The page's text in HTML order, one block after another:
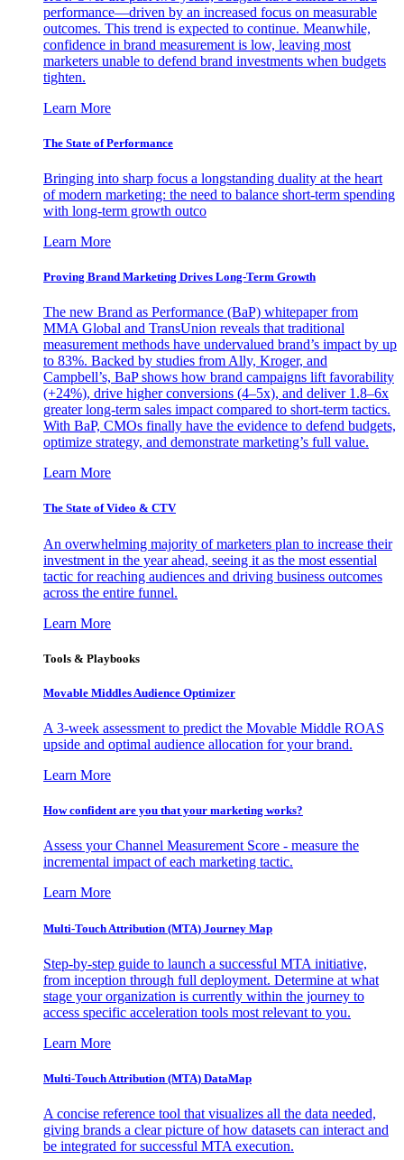
performance—driven by an increased focus on measurable
outcomes. This trend is expected to continue. Meanwhile,
confidence in brand measurement is low, leaving most
marketers unable to defend brand investments when budgets
tighten.
Learn More
The State of Performance
Bringing into sharp focus a longstanding duality at the heart
of modern marketing: the need to balance short-term spending
with long-term growth outco
Learn More
Proving Brand Marketing Drives Long-Term Growth
The new Brand as Performance (BaP) whitepaper from
MMA Global and TransUnion reveals that traditional
measurement methods have undervalued brand’s impact by up
to 83%. Backed by studies from Ally, Kroger, and
Campbell’s, BaP shows how brand campaigns lift favorability
(+24%), drive higher conversions (4–5x), and deliver 1.8–6x
greater long-term sales impact compared to short-term tactics.
With BaP, CMOs finally have the evidence to defend budgets,
optimize strategy, and demonstrate marketing’s full value.
Learn More
The State of Video & CTV
An overwhelming majority of marketers plan to increase their
investment in the year ahead, seeing it as the most essential
tactic for reaching audiences and driving business outcomes
across the entire funnel.
Learn More
Tools & Playbooks
Movable Middles Audience Optimizer
A 3-week assessment to predict the Movable Middle ROAS
upside and optimal audience allocation for your brand.
Learn More
How confident are you that your marketing works?
Assess your Channel Measurement Score - measure the
incremental impact of each marketing tactic.
Learn More
Multi-Touch Attribution (MTA) Journey Map
Step-by-step guide to launch a successful MTA initiative,
from inception through full deployment. Determine at what
stage your organization is currently within the journey to
access specific acceleration tools most relevant to you.
Learn More
Multi-Touch Attribution (MTA) DataMap
A concise reference tool that visualizes all the data needed,
giving brands a clear picture of how datasets can interact and
be integrated for successful MTA execution.